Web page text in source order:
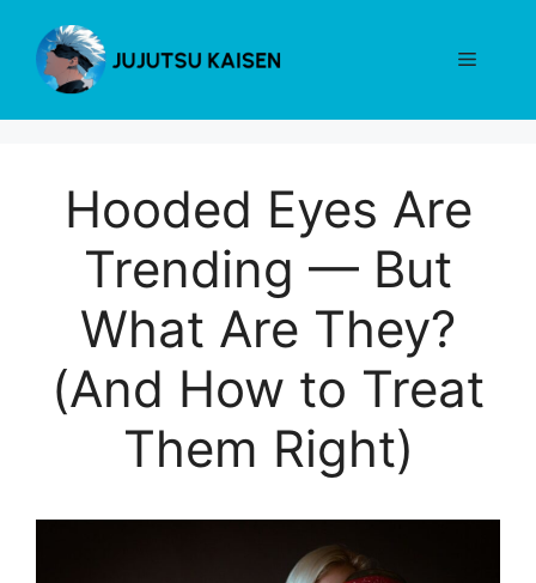
content
Menu
Hooded Eyes Are
Trending — But
What Are They?
(And How to Treat
Them Right)